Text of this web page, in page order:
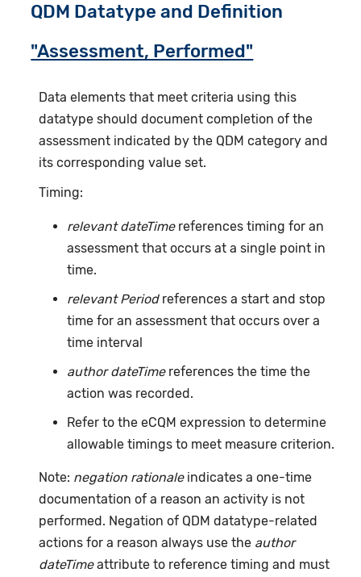
QDM Datatype and Definition
"Assessment, Performed"
Data elements that meet criteria using this
datatype should document completion of the
assessment indicated by the QDM category and
its corresponding value set.
Timing:
relevant dateTimereferences timing for an
assessment that occurs at a single point in
time.
relevant Periodreferences a start and stop
time for an assessment that occurs over a
time interval
author dateTimereferences the time the
action was recorded.
Refer to the eCQM expression to determine
allowable timings to meet measure criterion.
Note: negation rationaleindicates a one-time
documentation of a reason an activity is not
performed. Negation of QDM datatype-related
actions for a reason always use the author
dateTimeattribute to reference timing and must